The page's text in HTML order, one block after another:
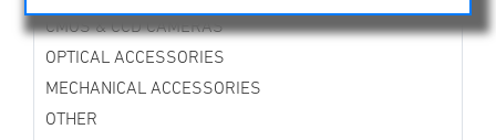
CMOS & CCD CAMERAS
OPTICAL ACCESSORIES
MECHANICAL ACCESSORIES
OTHER